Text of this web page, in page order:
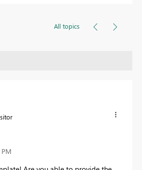
All topics